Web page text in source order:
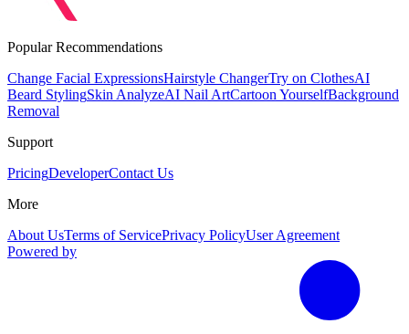
Popular Recommendations
Change Facial ExpressionsHairstyle ChangerTry on ClothesAI
Beard StylingSkin AnalyzeAI Nail ArtCartoon YourselfBackground
Removal
Support
PricingDeveloperContact Us
More
About UsTerms of ServicePrivacy PolicyUser Agreement
Powered by